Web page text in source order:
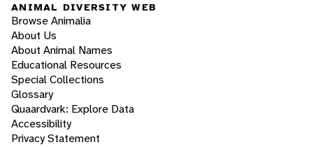
ANIMAL DIVERSITY WEB
Browse Animalia
About Us
About Animal Names
Educational Resources
Special Collections
Glossary
Quaardvark: Explore Data
Accessibility
Privacy Statement